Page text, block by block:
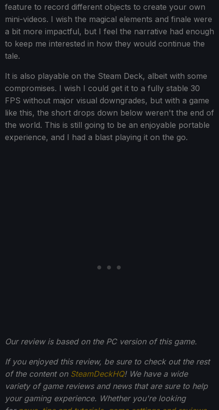
feature to record different objects to create your own
mini-videos. I wish the magical elements and finale were
a bit more impactful, but I feel the narrative had enough
to keep me interested in how they would continue the
tale.
It is also playable on the Steam Deck, albeit with some
compromises. I wish I could get it to a fully stable 30
FPS without major visual downgrades, but with a game
like this, the short drops down below weren't the end of
the world. This is still going to be an enjoyable portable
experience, and I had a blast playing it on the go.
Our review is based on the PC version of this game.
If you enjoyed this review, be sure to check out the rest
of the content on SteamDeckHQ! We have a wide
variety of game reviews and news that are sure to help
your gaming experience. Whether you're looking